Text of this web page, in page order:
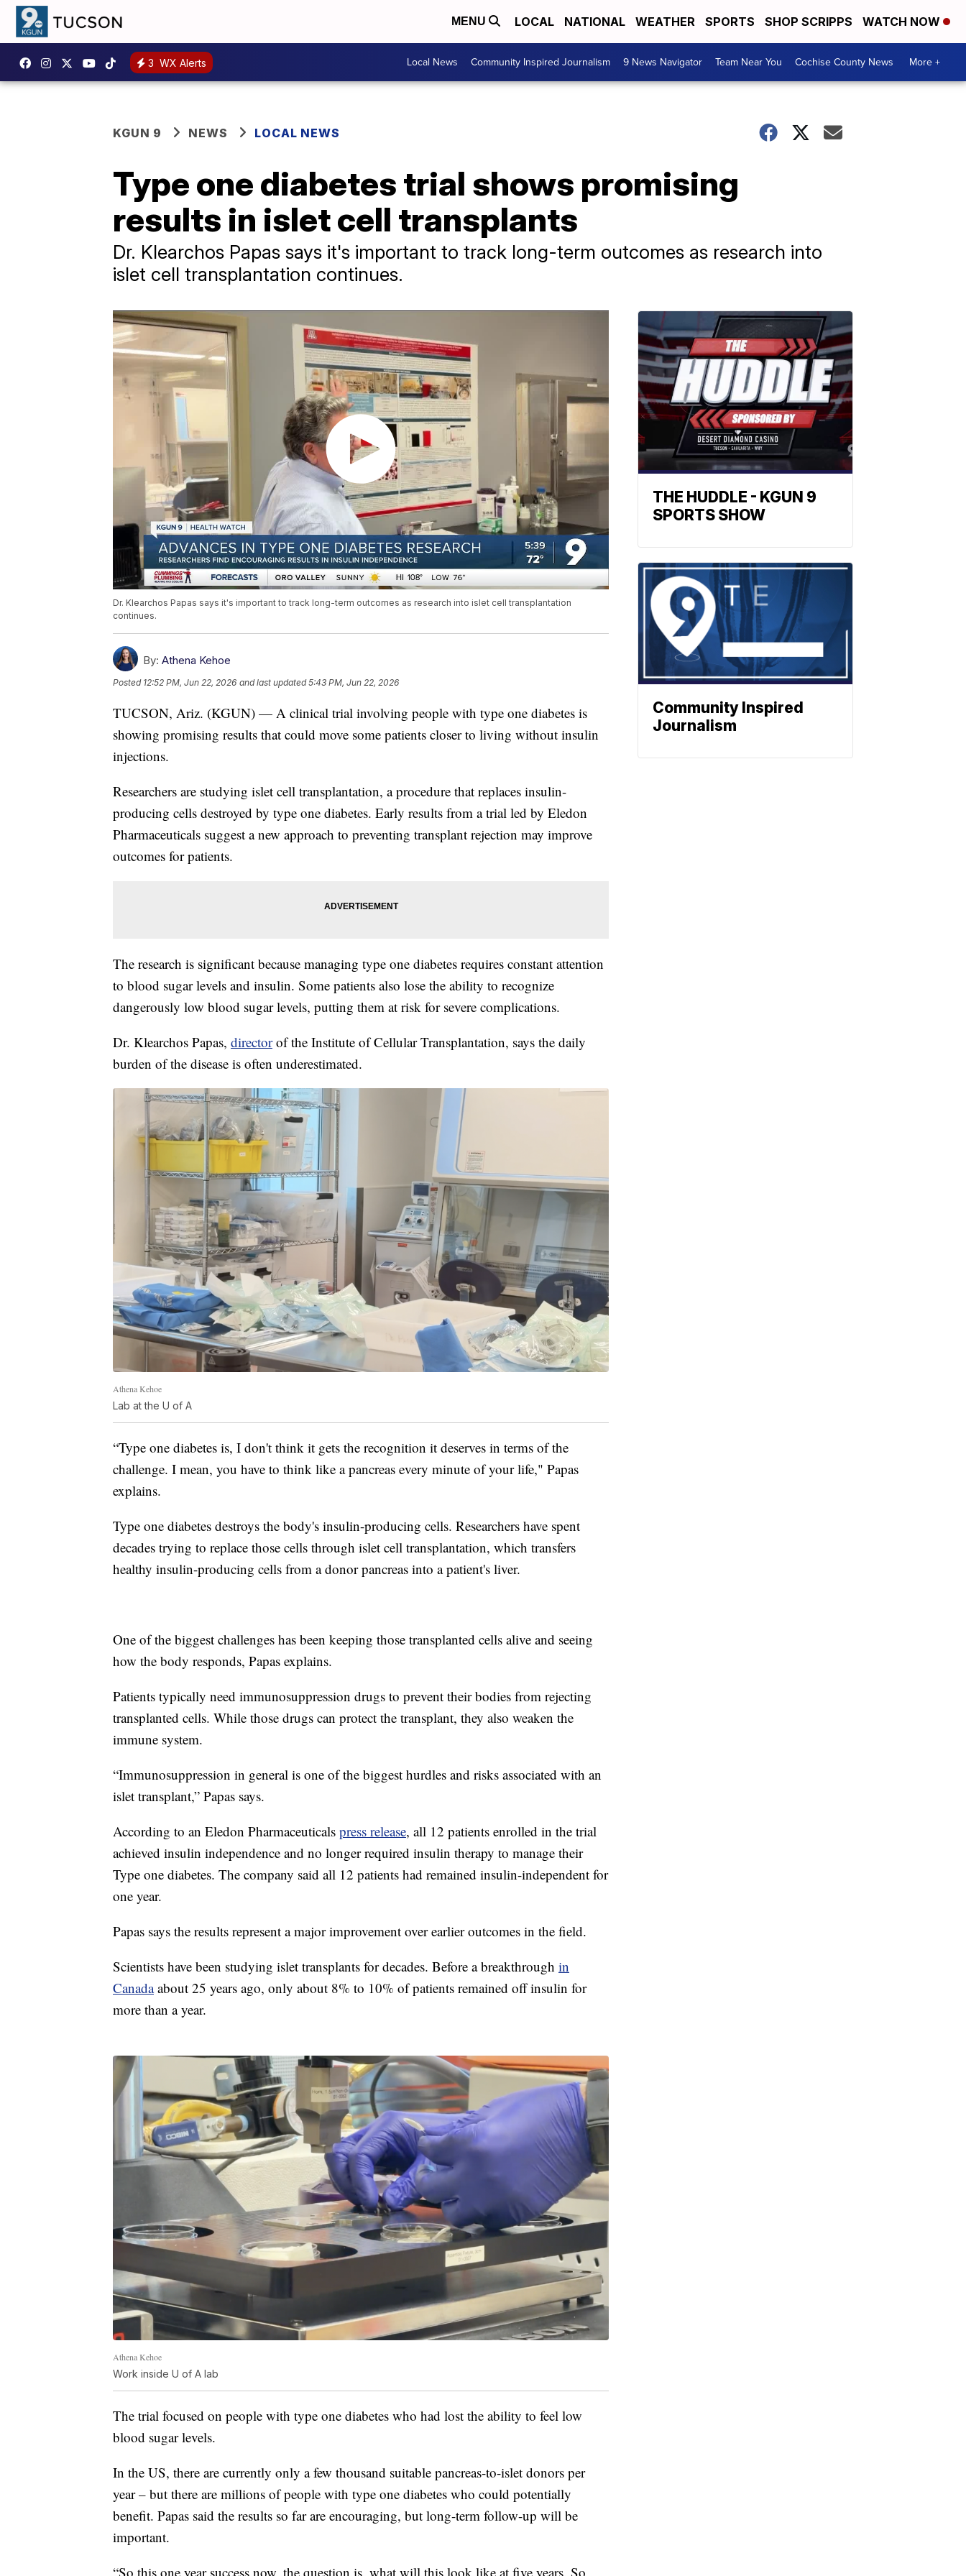
MENU LOCAL NATIONAL WEATHER SPORTS SHOP SCRIPPS WATCH NOW
3 WX Alerts Local News Community Inspired Journalism 9 News Navigator Team Near You Cochise County News More +
KGUN 9 NEWS LOCAL NEWS
Type one diabetes trial shows promising
results in islet cell transplants
Dr. Klearchos Papas says it's important to track long-term outcomes as research into
islet cell transplantation continues.
Dr. Klearchos Papas says it's important to track long-term outcomes as research into islet cell transplantation
continues.
By: Athena Kehoe
Posted 12:52 PM, Jun 22, 2026 and last updated 5:43 PM, Jun 22, 2026
TUCSON, Ariz. (KGUN) — A clinical trial involving people with type one diabetes is
showing promising results that could move some patients closer to living without insulin
injections.
Researchers are studying islet cell transplantation, a procedure that replaces insulin-
producing cells destroyed by type one diabetes. Early results from a trial led by Eledon
Pharmaceuticals suggest a new approach to preventing transplant rejection may improve
outcomes for patients.
The research is significant because managing type one diabetes requires constant attention
to blood sugar levels and insulin. Some patients also lose the ability to recognize
dangerously low blood sugar levels, putting them at risk for severe complications.
Dr. Klearchos Papas, directorof the Institute of Cellular Transplantation, says the daily
burden of the disease is often underestimated.
Athena Kehoe
Lab at the U of A
“Type one diabetes is, I don't think it gets the recognition it deserves in terms of the
challenge. I mean, you have to think like a pancreas every minute of your life," Papas
explains.
Type one diabetes destroys the body's insulin-producing cells. Researchers have spent
decades trying to replace those cells through islet cell transplantation, which transfers
healthy insulin-producing cells from a donor pancreas into a patient's liver.
One of the biggest challenges has been keeping those transplanted cells alive and seeing
how the body responds, Papas explains.
Patients typically need immunosuppression drugs to prevent their bodies from rejecting
transplanted cells. While those drugs can protect the transplant, they also weaken the
immune system.
“Immunosuppression in general is one of the biggest hurdles and risks associated with an
islet transplant,” Papas says.
According to an Eledon Pharmaceuticals press release, all 12 patients enrolled in the trial
achieved insulin independence and no longer required insulin therapy to manage their
Type one diabetes. The company said all 12 patients had remained insulin-independent for
one year.
Papas says the results represent a major improvement over earlier outcomes in the field.
Scientists have been studying islet transplants for decades. Before a breakthrough in
Canadaabout 25 years ago, only about 8% to 10% of patients remained off insulin for
more than a year.
Athena Kehoe
Work inside U of A lab
The trial focused on people with type one diabetes who had lost the ability to feel low
blood sugar levels.
In the US, there are currently only a few thousand suitable pancreas-to-islet donors per
year – but there are millions of people with type one diabetes who could potentially
benefit. Papas said the results so far are encouraging, but long-term follow-up will be
important.
“So this one year success now, the question is, what will this look like at five years. So
THE HUDDLE - KGUN 9
SPORTS SHOW
Community Inspired
Journalism